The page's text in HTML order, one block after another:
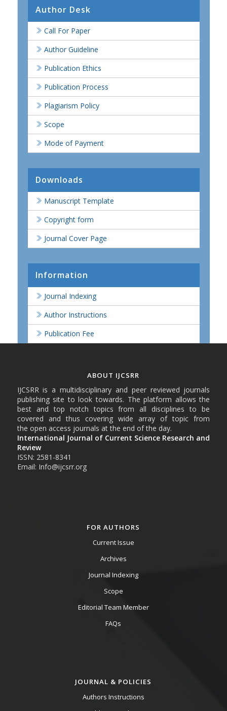
Author Desk
Call For Paper
Author Guideline
Publication Ethics
Publication Process
Plagiarism Policy
Scope
Mode of Payment
Downloads
Manuscript Template
Copyright form
Journal Cover Page
Information
Journal Indexing
Author Instructions
Publication Fee
ABOUT IJCSRR
IJCSRR is a multidisciplinary and peer reviewed journals
publishing site to look towards. The platform allows the
best and top notch topics from all disciplines to be
covered and thus covering wide array of topic from
the open access journals at the end of the day.
International Journal of Current Science Research and
Review
ISSN: 2581-8341
Email: Info@ijcsrr.org
FOR AUTHORS
Current Issue
Archives
Journal Indexing
Scope
Editorial Team Member
FAQs
JOURNAL & POLICIES
Authors Instructions